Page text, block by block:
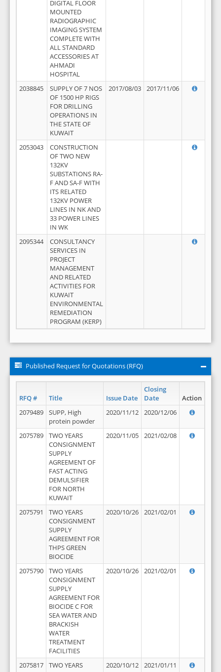
DIGITAL FLOOR
MOUNTED
RADIOGRAPHIC
IMAGING SYSTEM
COMPLETE WITH
ALL STANDARD
ACCESSORIES AT
AHMADI
HOSPITAL
2038845
SUPPLY OF 7 NOS
OF 1500 HP RIGS
FOR DRILLING
OPERATIONS IN
THE STATE OF
KUWAIT
2017/08/03 2017/11/06
2053043
CONSTRUCTION
OF TWO NEW
132KV
SUBSTATIONS RA-
F AND SA-F WITH
ITS RELATED
132KV POWER
LINES IN NK AND
33 POWER LINES
IN WK
2095344
CONSULTANCY
SERVICES IN
PROJECT
MANAGEMENT
AND RELATED
ACTIVITIES FOR
KUWAIT
ENVIRONMENTAL
REMEDIATION
PROGRAM (KERP)
Published Request for Quotations (RFQ)
RFQ # Title Issue Date
Closing
Date
Action
2079489
SUPP, High
protein powder
2020/11/12 2020/12/06
2075789
TWO YEARS
CONSIGNMENT
SUPPLY
AGREEMENT OF
FAST ACTING
DEMULSIFIER
FOR NORTH
KUWAIT
2020/11/05 2021/02/08
2075791
TWO YEARS
CONSIGNMENT
SUPPLY
AGREEMENT FOR
THPS GREEN
BIOCIDE
2020/10/26 2021/02/01
2075790
TWO YEARS
CONSIGNMENT
SUPPLY
AGREEMENT FOR
BIOCIDE C FOR
SEA WATER AND
BRACKISH
WATER
TREATMENT
FACILITIES
2020/10/26 2021/02/01
2075817
TWO YEARS
2020/10/12 2021/01/11